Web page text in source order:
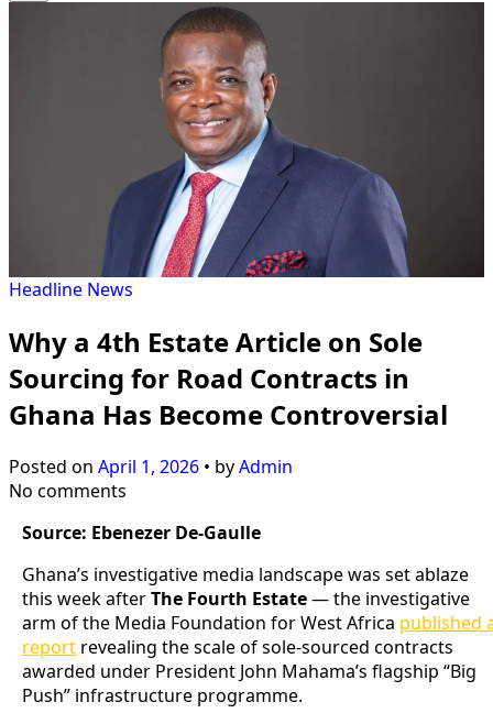
Headline News
Why a 4th Estate Article on Sole
Sourcing for Road Contracts in
Ghana Has Become Controversial
Posted on April 1, 2026 • byAdmin
No comments
Source: Ebenezer De-Gaulle
Ghana’s investigative media landscape was set ablaze
this week afterThe Fourth Estate— the investigative
arm of the Media Foundation for West Africa published
report revealing the scale of sole-sourced contracts
awarded under President John Mahama’s flagship “Big
Push” infrastructure programme.